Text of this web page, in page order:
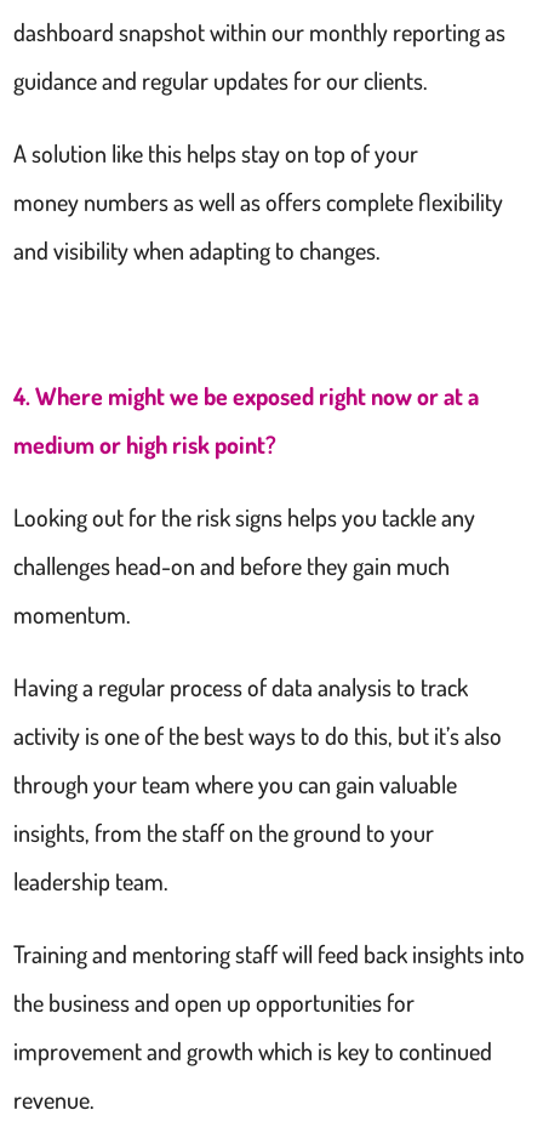
dashboard snapshot within our monthly reporting as
guidance and regular updates for our clients.
A solution like this helps stay on top of your
money numbers as well as offers complete flexibility
and visibility when adapting to changes.
4. Where might we be exposed right now or at a
medium or high risk point?
Looking out for the risk signs helps you tackle any
challenges head-on and before they gain much
momentum.
Having a regular process of data analysis to track
activity is one of the best ways to do this, but it’s also
through your team where you can gain valuable
insights, from the staff on the ground to your
leadership team.
Training and mentoring staff will feed back insights into
the business and open up opportunities for
improvement and growth which is key to continued
revenue.